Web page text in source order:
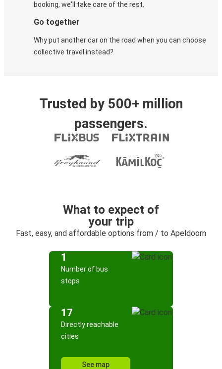
booking, we'll take care of the rest.
Go together
Why put another car on the road when you can choose
collective travel instead?
Trusted by 500+ million
passengers.
What to expect of
your trip
Fast, easy, and affordable options from / to Apeldoorn
1
Number of bus
stops
17
Directly reachable
cities
See map